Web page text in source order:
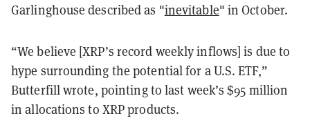
Garlinghouse described as "inevitable" in October.
“We believe [XRP’s record weekly inflows] is due to
hype surrounding the potential for a U.S. ETF,”
Butterfill wrote, pointing to last week’s $95 million
in allocations to XRP products.